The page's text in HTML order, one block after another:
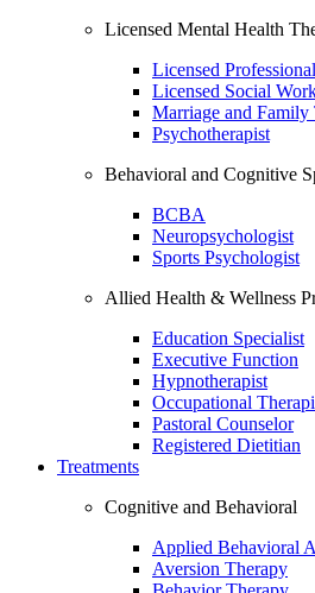
Licensed Mental Health
Licensed
Licensed Social
Marriage and Family
Psychotherapist
Behavioral and Cognitive
BCBA
Neuropsychologist
Sports Psychologist
Allied Health & Wellness
Education Specialist
Executive Function
Hypnotherapist
Occupational
Pastoral Counselor
Registered Dietitian
Treatments
Cognitive and Behavioral
Applied Behavioral
Aversion Therapy